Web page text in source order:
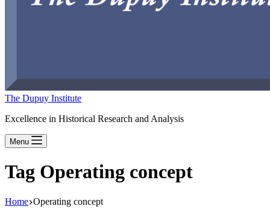
The Dupuy Institute
Excellence in Historical Research and Analysis
Menu
Tag Operating concept
Home Operating concept